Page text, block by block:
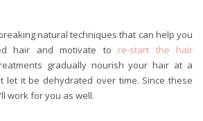
natural techniques that can help you
hair and motivate to re-start the hair
gradually nourish your hair at a
let it be dehydrated over time. Since these
work for you as well.